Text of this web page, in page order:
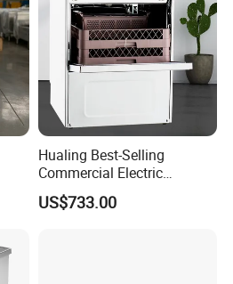
Hualing Best-Selling
Commercial Electric
Countertop Dishwasher
Hdw-50
US$733.00